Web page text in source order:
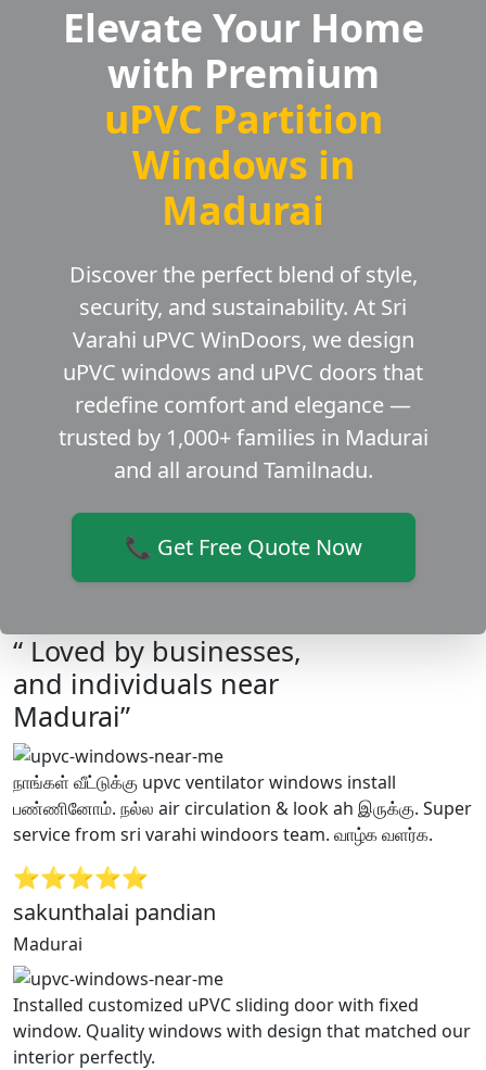
Elevate Your Home
with Premium
uPVC Partition
Windows in
Madurai
Discover the perfect blend of style,
security, and sustainability. At Sri
Varahi uPVC WinDoors, we design
uPVC windows and uPVC doors that
redefine comfort and elegance —
trusted by 1,000+ families in Madurai
and all around Tamilnadu.
📞 Get Free Quote Now
“ Loved by businesses,
and individuals near
Madurai”
நாங்கள் வீட்டுக்கு upvc ventilator windows install
பண்ணினோம். நல்ல air circulation & look ah இருக்கு. Super
service from sri varahi windoors team. வாழ்க வளர்க.
⭐⭐⭐⭐⭐
sakunthalai pandian
Madurai
Installed customized uPVC sliding door with fixed
window. Quality windows with design that matched our
interior perfectly.